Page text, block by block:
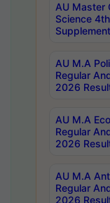
AU Master
Science
AU M.A
Regular
2026
AU M.A
Regular
2026
AU M.A
Regular
2026